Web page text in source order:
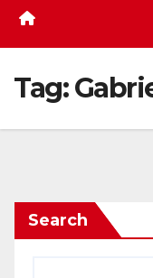
Tag:
Search